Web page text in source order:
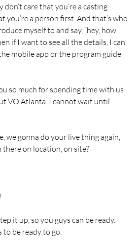
don’t care that you’re a casting
you’re a person first. And that’s who
myself to and say, “hey, how
if I want to see all the details, I can
mobile app or the program guide
so much for spending time with us
VO Atlanta. I cannot wait until
we gonna do your live thing again,
on location, on site?
it up, so you guys can be ready. I
to be ready to go.